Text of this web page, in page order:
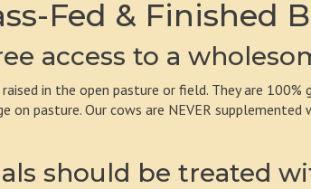
Fed & Finished
access to a
in the open pasture or field. They are
on pasture. Our cows are NEVER
should be treated